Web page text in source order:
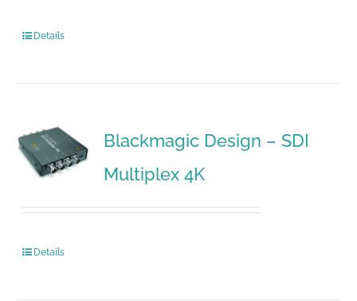
Details
Blackmagic Design – SDI
Multiplex 4K
Details